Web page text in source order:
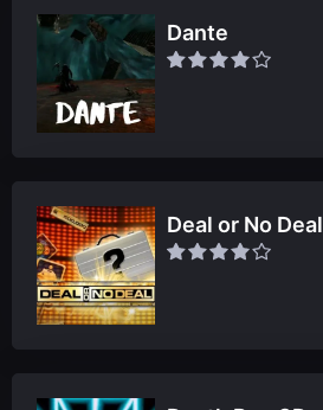
Dante
Deal or No Deal